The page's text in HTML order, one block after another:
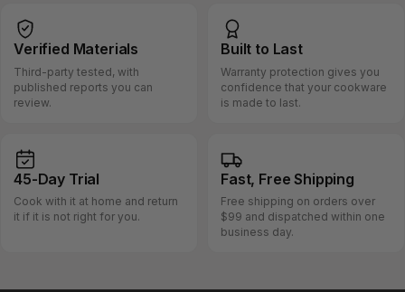
Verified Materials
Third-party tested, with
published reports you can
review.
Built to Last
Warranty protection gives you
confidence that your cookware
is made to last.
45-Day Trial
Cook with it at home and return
it if it is not right for you.
Fast, Free Shipping
Free shipping on orders over
$99 and dispatched within one
business day.